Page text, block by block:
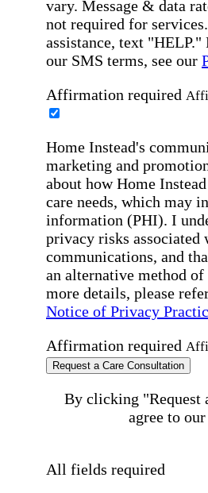
vary. Message & data
not required for
assistance, text
our SMS terms, see our
Affirmation required
Home Instead's
marketing and
about how Home
care needs, which may
information (PHI). I
privacy risks associated
communications, and
an alternative method
more details, please
Notice of Privacy
Affirmation required
Request a Care Consultation
By clicking "Request
agree to our
All fields required